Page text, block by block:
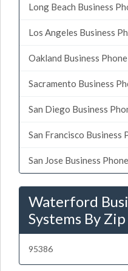
Long Beach Business
Los Angeles Business
Oakland Business
Sacramento Business
San Diego Business
San Francisco Business
San Jose Business
Waterford
Systems By
95386